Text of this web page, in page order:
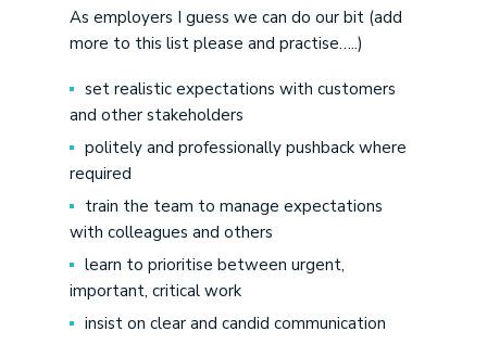
As employers I guess we can do our bit (add
more to this list please and practise…..)
set realistic expectations with customers
and other stakeholders
politely and professionally pushback where
required
train the team to manage expectations
with colleagues and others
learn to prioritise between urgent,
important, critical work
insist on clear and candid communication